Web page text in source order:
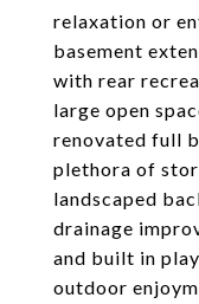
relaxation or
basement
with rear
large open
renovated full
plethora of
landscaped
drainage
and built in
outdoor